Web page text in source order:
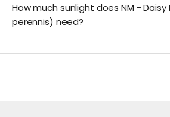
How much sunlight does NM - Daisy
perennis) need?